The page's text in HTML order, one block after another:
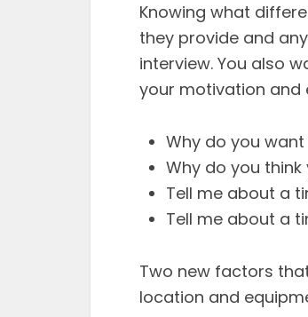
Knowing what
they provide and
interview. You also
your motivation and
Why do you
Why do you
Tell me about a
Tell me about a
Two new factors
location and